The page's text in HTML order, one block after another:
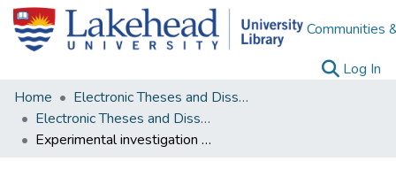
Communities
Log In
Home
Electronic Theses and Dissertations
Electronic Theses and Dissertations from 2009
Experimental investigation on mechanical behavior and properties of cemented paste backfill under biaxial loading condition